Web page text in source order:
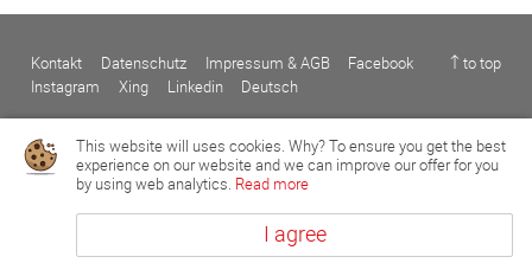
↑ to top
Kontakt Datenschutz Impressum & AGB
Facebook
Instagram
Xing Linkedin Deutsch
This website will uses cookies. Why? To ensure you get the best
experience on our website and we can improve our offer for you
by using web analytics. Read more
I agree